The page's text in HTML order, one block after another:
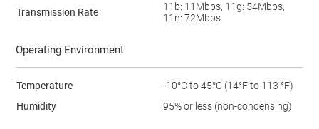
Transmission Rate
11b: 11Mbps, 11g: 54Mbps,
11n: 72Mbps
Operating Environment
Temperature
-10°C to 45°C (14°F to 113 °F)
Humidity
95% or less (non-condensing)